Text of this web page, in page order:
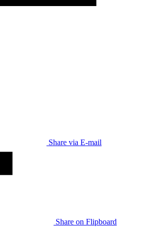
Share via E-mail
Share on Flipboard